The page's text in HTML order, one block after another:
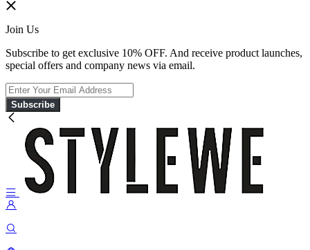
Join Us
Subscribe to get exclusive 10% OFF. And receive product launches,
special offers and company news via email.
Subscribe